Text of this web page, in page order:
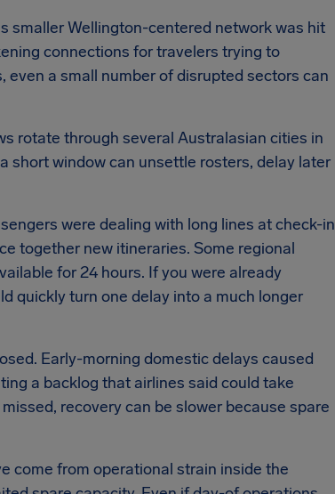
smaller Wellington-centered network was hit
connections for travelers trying to
a small number of disrupted sectors can
rotate through several Australasian cities in
short window can unsettle rosters, delay later
were dealing with long lines at check-in
together new itineraries. Some regional
for 24 hours. If you were already
quickly turn one delay into a much longer
Early-morning domestic delays caused
a backlog that airlines said could take
recovery can be slower because spare
come from operational strain inside the